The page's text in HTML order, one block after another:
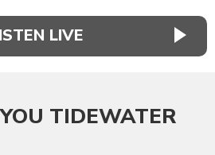
LIVE
TIDEWATER